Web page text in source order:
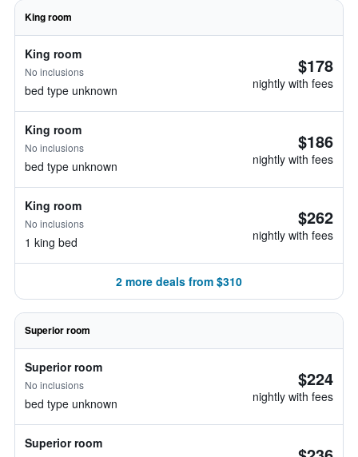
King room
King room
No inclusions
bed type unknown
$178
nightly with fees
King room
No inclusions
bed type unknown
$186
nightly with fees
King room
No inclusions
1 king bed
$262
nightly with fees
2 more deals from $310
Superior room
Superior room
No inclusions
bed type unknown
$224
nightly with fees
Superior room